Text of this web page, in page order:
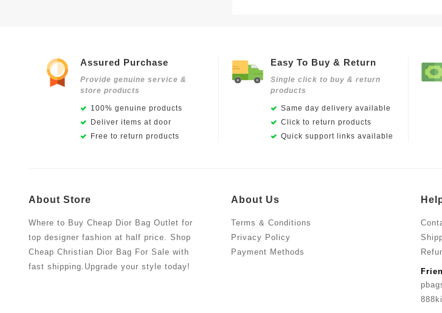
Assured Purchase
Provide genuine service &
store products
100% genuine products
Deliver items at door
Free to return products
Easy To Buy & Return
Single click to buy & return
products
Same day delivery available
Click to return products
Quick support links available
About Store
Where to Buy Cheap Dior Bag Outlet for
top designer fashion at half price. Shop
Cheap Christian Dior Bag For Sale with
fast shipping.Upgrade your style today!
About Us
Terms & Conditions
Privacy Policy
Payment Methods